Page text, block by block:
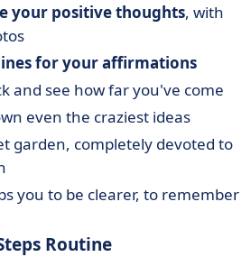
your positive thoughts, with
for your affirmations
and see how far you've come
even the craziest ideas
garden, completely devoted to
you to be clearer, to remember
Routine